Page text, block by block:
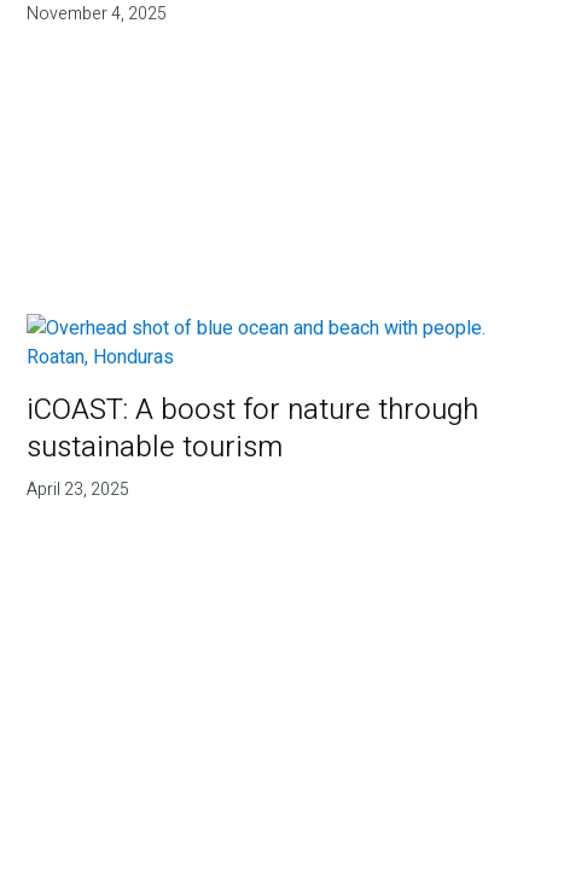
November 4, 2025
iCOAST: A boost for nature through
sustainable tourism
April 23, 2025